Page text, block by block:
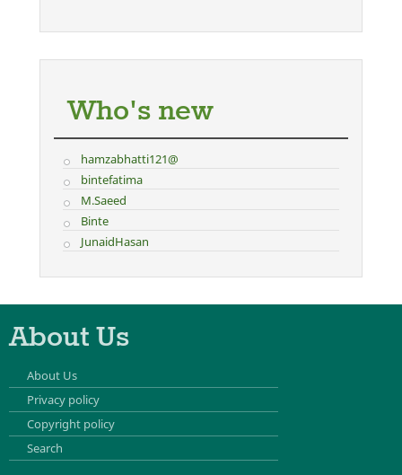
Who's new
hamzabhatti121@
bintefatima
M.Saeed
Binte
JunaidHasan
About Us
About Us
Privacy policy
Copyright policy
Search